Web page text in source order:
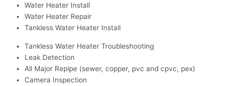
Water Heater Install
Water Heater Repair
Tankless Water Heater Install
Tankless Water Heater Troubleshooting
Leak Detection
All Major Repipe (sewer, copper, pvc and cpvc, pex)
Camera Inspection